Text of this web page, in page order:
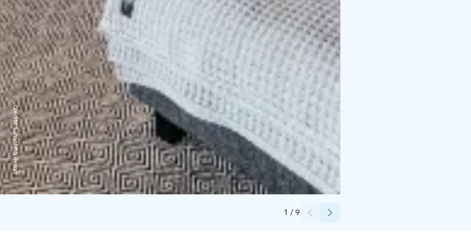
1 / 9
Credits:
Sahanlahti Resort